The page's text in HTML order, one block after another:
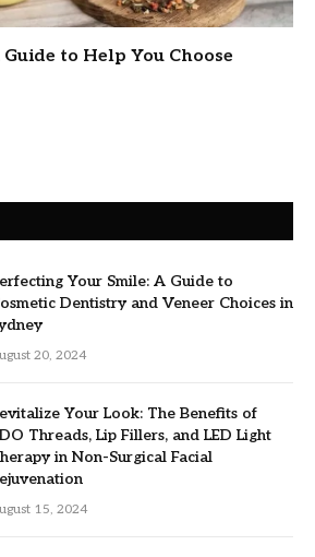
to Help You Choose
Your Smile: A Guide to
Dentistry and Veneer Choices in
20, 2024
Your Look: The Benefits of
Threads, Lip Fillers, and LED Light
in Non-Surgical Facial
15, 2024